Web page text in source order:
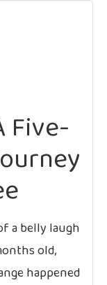
Five-
a belly laugh
old,
happened